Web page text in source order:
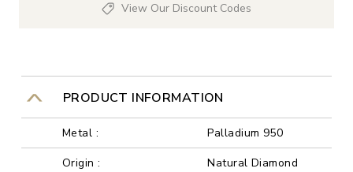
View Our Discount Codes
PRODUCT INFORMATION
Metal :
Palladium 950
Origin :
Natural Diamond